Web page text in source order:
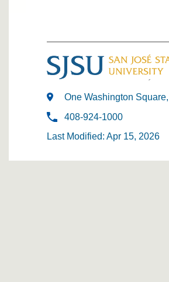
One Washington
408-924-1000
Last Modified: Apr 15, 2026